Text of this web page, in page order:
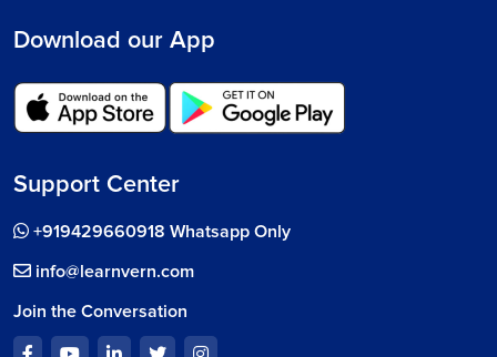
Download our App
Support Center
+919429660918 Whatsapp Only
info@learnvern.com
Join the Conversation